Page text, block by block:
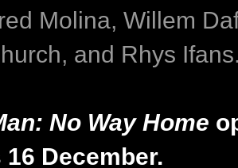
Molina, Willem
and Rhys
No Way Home
December.